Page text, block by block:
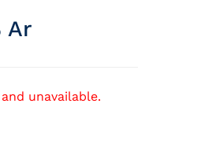
Ar
unavailable.